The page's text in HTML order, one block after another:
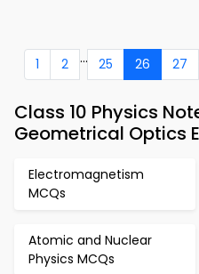
1 2 ... 25 26 27
Class 10 Physics
Geometrical Optics
Electromagnetism
MCQs
Atomic and Nuclear
Physics MCQs